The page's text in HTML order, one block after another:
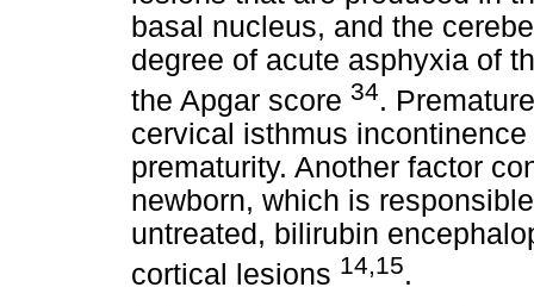
basal nucleus, and the
degree of acute asphyxia of
the Apgar score 34.
cervical isthmus
prematurity. Another factor
newborn, which is
untreated, bilirubin
cortical lesions 14,15.